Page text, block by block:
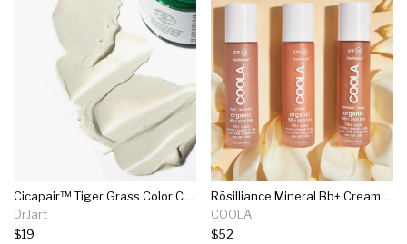
Cicapair™ Tiger Grass Color Correcting Treatment Spf30
DrJart
$19
Rōsilliance Mineral Bb+ Cream Tinted Organic Sunscreen Spf 30
COOLA
$52